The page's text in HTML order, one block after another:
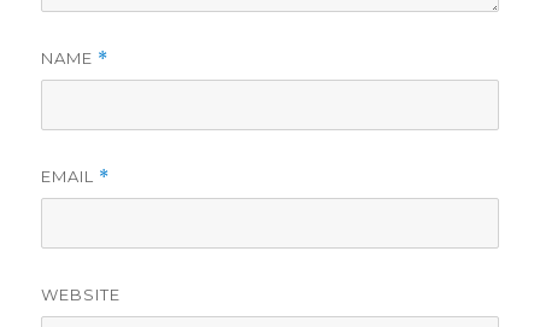
NAME *
EMAIL *
WEBSITE